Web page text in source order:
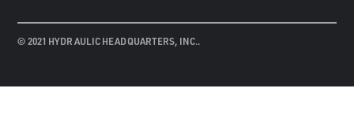
© 2021 HYDRAULIC HEADQUARTERS, INC..